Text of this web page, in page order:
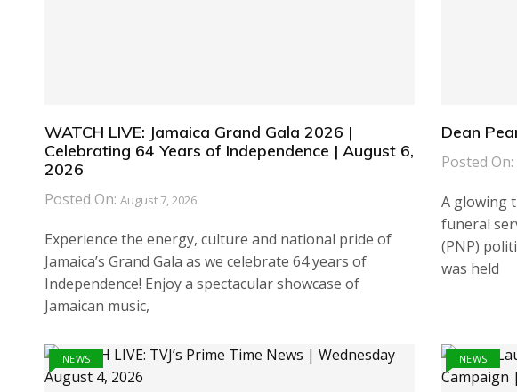
WATCH LIVE: Jamaica Grand Gala 2026 |
Celebrating 64 Years of Independence | August 6,
2026
Posted On: August 7, 2026
Experience the energy, culture and national pride of
Jamaica’s Grand Gala as we celebrate 64 years of
Independence! Enjoy a spectacular showcase of
Jamaican music,
Dean
Posted On:
A glowing
funeral
(PNP)
was held
NEWS NEWS